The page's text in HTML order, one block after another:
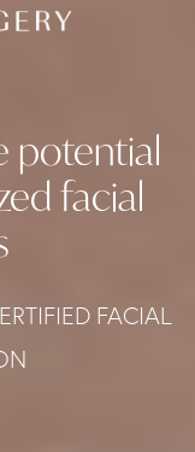
potential
facial
FACIAL